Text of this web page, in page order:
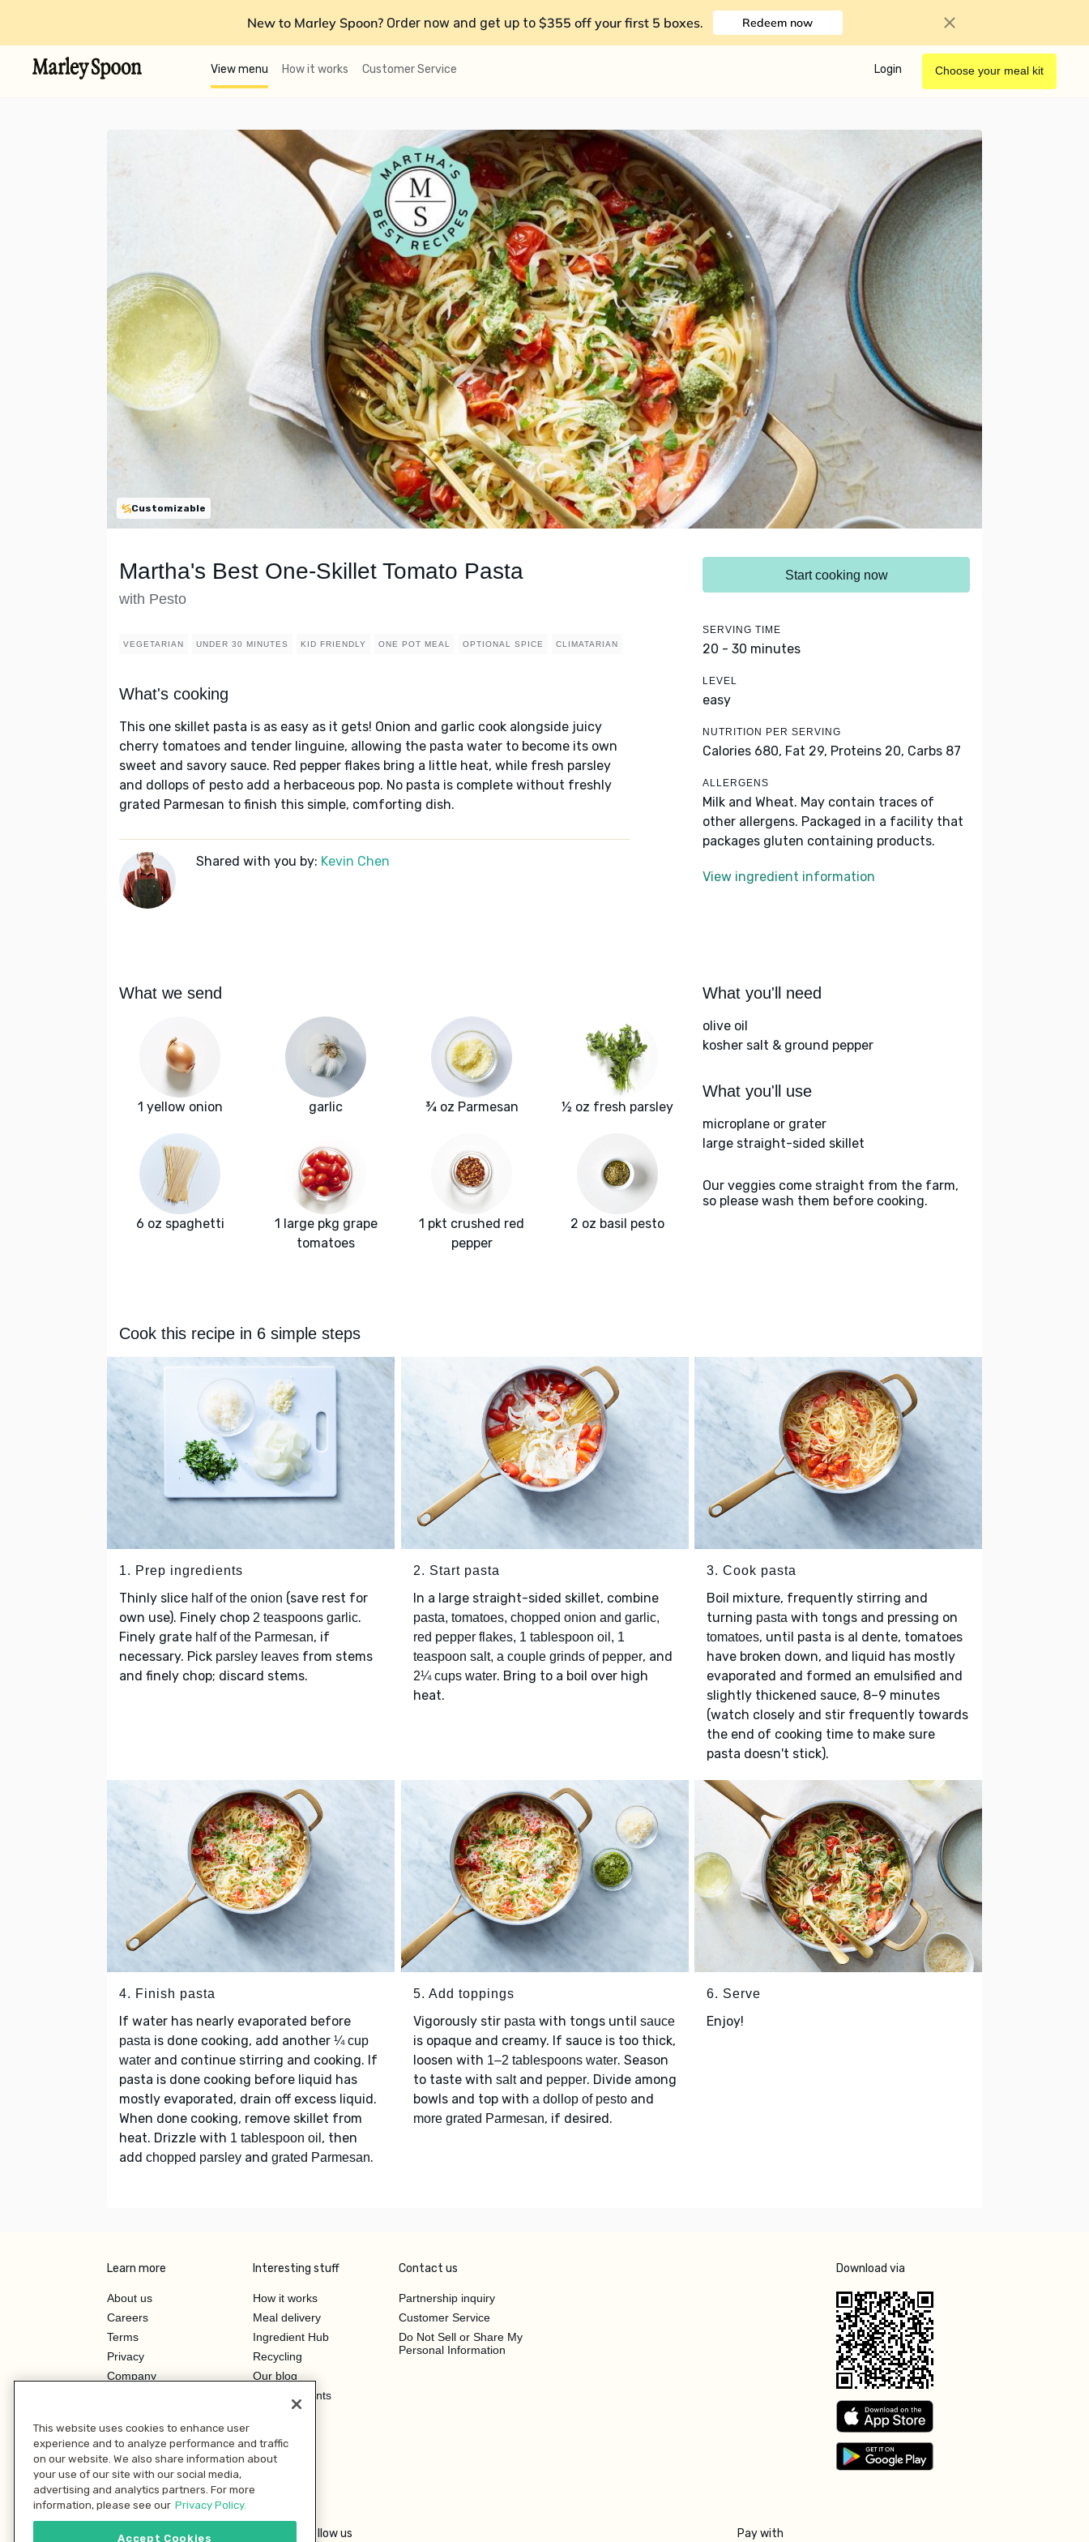
New to Marley Spoon? Order now and get up to $355 off your first 5 boxes. Redeem now
View menu How it works Customer Service Login Choose your meal kit
Customizable
Martha's Best One-Skillet Tomato Pasta
with Pesto
VEGETARIAN UNDER 30 MINUTES KID FRIENDLY ONE POT MEAL OPTIONAL SPICE CLIMATARIAN
What's cooking
This one skillet pasta is as easy as it gets! Onion and garlic cook alongside juicy
cherry tomatoes and tender linguine, allowing the pasta water to become its own
sweet and savory sauce. Red pepper flakes bring a little heat, while fresh parsley
and dollops of pesto add a herbaceous pop. No pasta is complete without freshly
grated Parmesan to finish this simple, comforting dish.
Shared with you by: Kevin Chen
Start cooking now
SERVING TIME
20 - 30 minutes
LEVEL
easy
NUTRITION PER SERVING
Calories 680, Fat 29, Proteins 20, Carbs 87
ALLERGENS
Milk and Wheat. May contain traces of
other allergens. Packaged in a facility that
packages gluten containing products.
View ingredient information
What we send
1 yellow onion garlic ¾ oz Parmesan ½ oz fresh parsley
6 oz spaghetti
1 large pkg grape
tomatoes
1 pkt crushed red
pepper
2 oz basil pesto
What you'll need
olive oil
kosher salt & ground pepper
What you'll use
microplane or grater
large straight-sided skillet
Our veggies come straight from the farm,
so please wash them before cooking.
Cook this recipe in 6 simple steps
1. Prep ingredients
Thinly slice half of the onion (save rest for
own use). Finely chop 2 teaspoons garlic.
Finely grate half of the Parmesan, if
necessary. Pick parsley leaves from stems
and finely chop; discard stems.
2. Start pasta
In a large straight-sided skillet, combine
pasta, tomatoes, chopped onion and garlic,
red pepper flakes, 1 tablespoon oil, 1
teaspoon salt, a couple grinds of pepper, and
2¼ cups water. Bring to a boil over high
heat.
3. Cook pasta
Boil mixture, frequently stirring and
turning pasta with tongs and pressing on
tomatoes, until pasta is al dente, tomatoes
have broken down, and liquid has mostly
evaporated and formed an emulsified and
slightly thickened sauce, 8–9 minutes
(watch closely and stir frequently towards
the end of cooking time to make sure
pasta doesn't stick).
4. Finish pasta
If water has nearly evaporated before
pasta is done cooking, add another ¼ cup
water and continue stirring and cooking. If
pasta is done cooking before liquid has
mostly evaporated, drain off excess liquid.
When done cooking, remove skillet from
heat. Drizzle with 1 tablespoon oil , then
add chopped parsley and grated Parmesan.
5. Add toppings
Vigorously stir pasta with tongs until sauce
is opaque and creamy. If sauce is too thick,
loosen with 1–2 tablespoons water. Season
to taste with saltand pepper. Divide among
bowls and top with a dollop of pestoand
more grated Parmesan, if desired.
6. Serve
Enjoy!
Learn more
About us
Careers
Terms
Privacy
Company
Investor Relations
Interesting stuff
How it works
Meal delivery
Ingredient Hub
Recycling
Our blog
Hero Discounts
Contact us
Partnership inquiry
Customer Service
Do Not Sell or Share My
Personal Information
Download via
Follow us Pay with
This website uses cookies to enhance user
experience and to analyze performance and traffic
on our website. We also share information about
your use of our site with our social media,
advertising and analytics partners. For more
information, please see our Privacy Policy.
Accept Cookies